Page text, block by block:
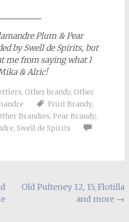
Plum & Pear
by Swell de Spirits, but
me from saying what I
& Alric!
, Other brandy, Other
Fruit Brandy,
Brandies, Pear Brandy,
, Swell de Spirits
Old Pulteney 12, 15, Flotilla
and more →